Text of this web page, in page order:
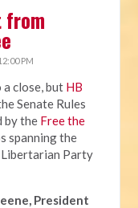
from
PM
close, but HB
Senate Rules
by the Free the
spanning the
Party
President